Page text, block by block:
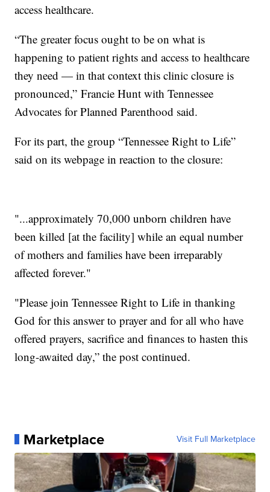
access healthcare.
“The greater focus ought to be on what is
happening to patient rights and access to healthcare
they need — in that context this clinic closure is
pronounced,” Francie Hunt with Tennessee
Advocates for Planned Parenthood said.
For its part, the group “Tennessee Right to Life”
said on its webpage in reaction to the closure:
"...approximately 70,000 unborn children have
been killed [at the facility] while an equal number
of mothers and families have been irreparably
affected forever."
"Please join Tennessee Right to Life in thanking
God for this answer to prayer and for all who have
offered prayers, sacrifice and finances to hasten this
long-awaited day,” the post continued.
Marketplace Visit Full Marketplace